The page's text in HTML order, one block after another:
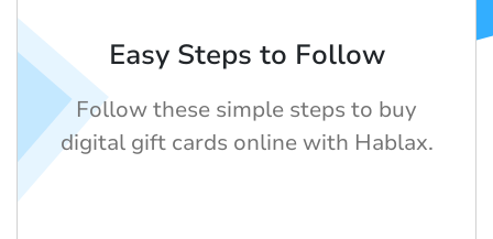
Easy Steps to Follow
Follow these simple steps to buy
digital gift cards online with Hablax.